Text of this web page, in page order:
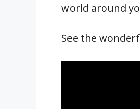
world around
See the